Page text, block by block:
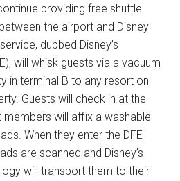
providing free shuttle
the airport and Disney
dubbed Disney’s
will whisk guests via a vacuum
in terminal B to any resort on
Guests will check in at the
members will affix a washable
When they enter the DFE
are scanned and Disney’s
will transport them to their